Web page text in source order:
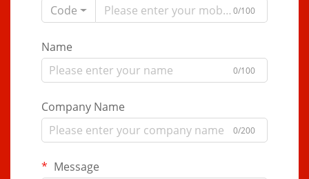
Code
0/100
Name
0/100
Company Name
0/200
Message